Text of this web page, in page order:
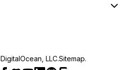
DigitalOcean, LLC.Sitemap.